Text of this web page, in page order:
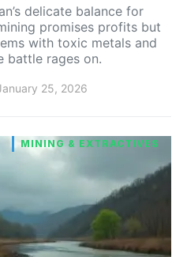
delicate balance for
promises profits but
with toxic metals and
battle rages on.
25, 2026
MINING & EXTRACTIVES